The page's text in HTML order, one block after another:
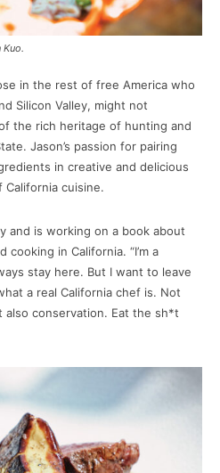
Kuo.
in the rest of free America who
Silicon Valley, might not
the rich heritage of hunting and
Jason’s passion for pairing
in creative and delicious
cuisine.
and is working on a book about
in California. “I’m a
stay here. But I want to leave
a real California chef is. Not
conservation. Eat the sh*t